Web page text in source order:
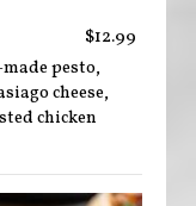
$12.99
pesto,
cheese,
chicken